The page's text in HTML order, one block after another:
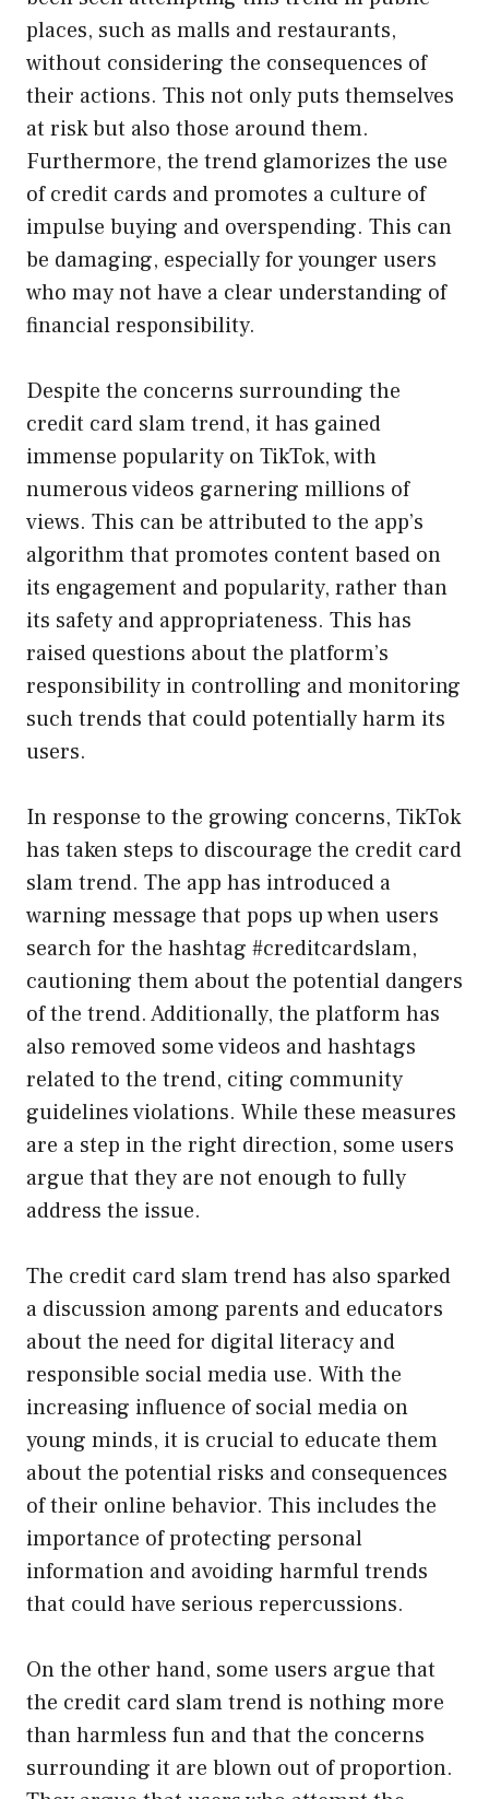
places, such as malls and restaurants,
without considering the consequences of
their actions. This not only puts themselves
at risk but also those around them.
Furthermore, the trend glamorizes the use
of credit cards and promotes a culture of
impulse buying and overspending. This can
be damaging, especially for younger users
who may not have a clear understanding of
financial responsibility.
Despite the concerns surrounding the
credit card slam trend, it has gained
immense popularity on TikTok, with
numerous videos garnering millions of
views. This can be attributed to the app’s
algorithm that promotes content based on
its engagement and popularity, rather than
its safety and appropriateness. This has
raised questions about the platform’s
responsibility in controlling and monitoring
such trends that could potentially harm its
users.
In response to the growing concerns, TikTok
has taken steps to discourage the credit card
slam trend. The app has introduced a
warning message that pops up when users
search for the hashtag #creditcardslam,
cautioning them about the potential dangers
of the trend. Additionally, the platform has
also removed some videos and hashtags
related to the trend, citing community
guidelines violations. While these measures
are a step in the right direction, some users
argue that they are not enough to fully
address the issue.
The credit card slam trend has also sparked
a discussion among parents and educators
about the need for digital literacy and
responsible social media use. With the
increasing influence of social media on
young minds, it is crucial to educate them
about the potential risks and consequences
of their online behavior. This includes the
importance of protecting personal
information and avoiding harmful trends
that could have serious repercussions.
On the other hand, some users argue that
the credit card slam trend is nothing more
than harmless fun and that the concerns
surrounding it are blown out of proportion.